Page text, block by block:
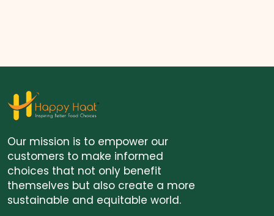
Our mission is to empower our
customers to make informed
choices that not only benefit
themselves but also create a more
sustainable and equitable world.